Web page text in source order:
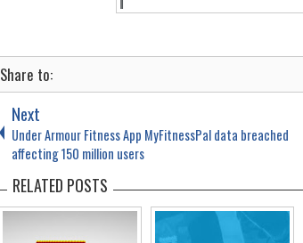
Share to:
Next
Under Armour Fitness App MyFitnessPal data breached
affecting 150 million users
RELATED POSTS